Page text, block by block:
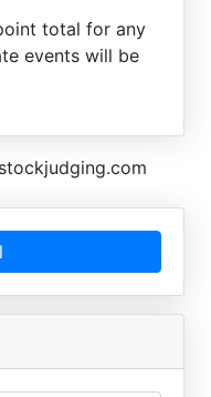
total for any
events will be